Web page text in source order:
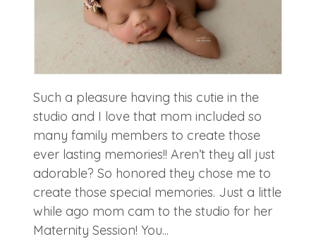
Such a pleasure having this cutie in the
studio and I love that mom included so
many family members to create those
ever lasting memories!! Aren’t they all just
adorable? So honored they chose me to
create those special memories. Just a little
while ago mom cam to the studio for her
Maternity Session! You...